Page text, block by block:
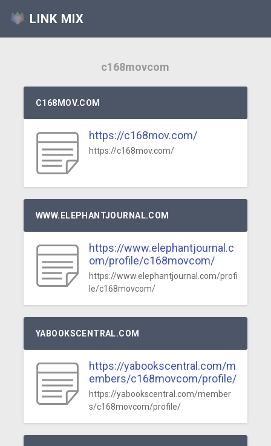
LINK MIX
c168movcom
C168MOV.COM
https://c168mov.com/
https://c168mov.com/
WWW.ELEPHANTJOURNAL.COM
https://www.elephantjournal.c
om/profile/c168movcom/
https://www.elephantjournal.com/profi
le/c168movcom/
YABOOKSCENTRAL.COM
https://yabookscentral.com/m
embers/c168movcom/profile/
https://yabookscentral.com/member
s/c168movcom/profile/